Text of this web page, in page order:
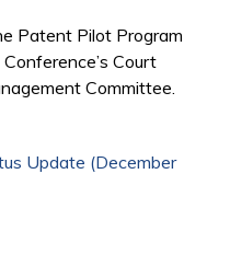
Patent Pilot Program
Court
Committee.
Update (December